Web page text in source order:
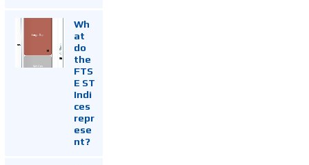
Wh
at
do
the
FTS
E ST
Indi
ces
repr
ese
nt?